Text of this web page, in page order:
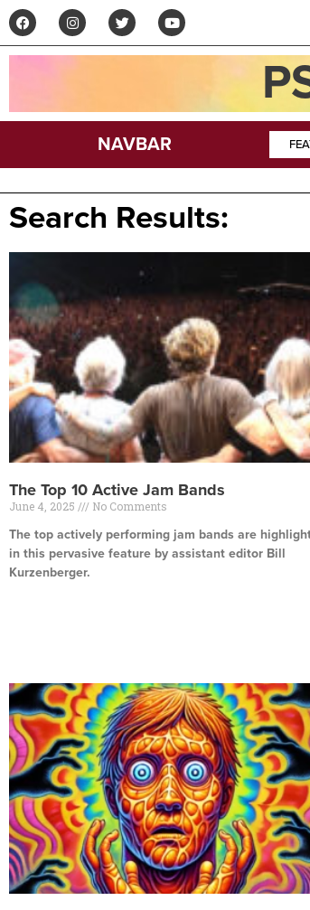
NAVBAR
Search Results:
The Top 10 Active Jam Bands
June 4, 2025 No Comments
The top actively performing jam bands are
in this pervasive feature by assistant editor Bill
Kurzenberger.